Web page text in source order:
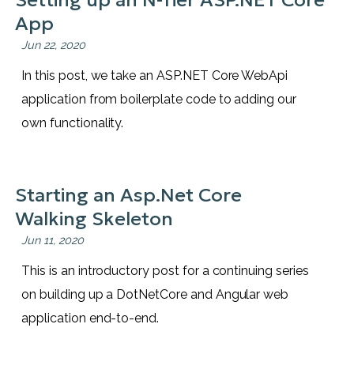
App
Jun 22, 2020
In this post, we take an ASP.NET Core WebApi
application from boilerplate code to adding our
own functionality.
Starting an Asp.Net Core
Walking Skeleton
Jun 11, 2020
This is an introductory post for a continuing series
on building up a DotNetCore and Angular web
application end-to-end.